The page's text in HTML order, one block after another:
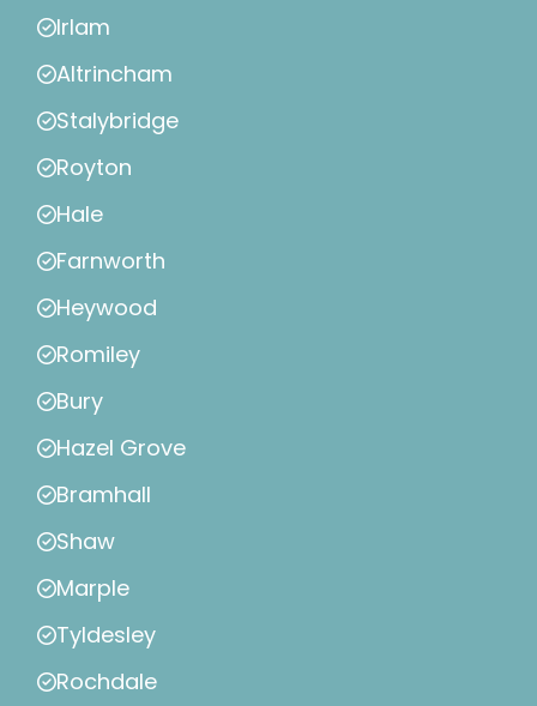
Irlam
Altrincham
Stalybridge
Royton
Hale
Farnworth
Heywood
Romiley
Bury
Hazel Grove
Bramhall
Shaw
Marple
Tyldesley
Rochdale